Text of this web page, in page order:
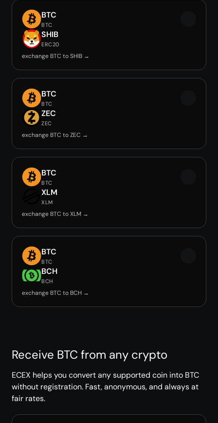
BTC
BTC
SHIB
ERC20
exchange BTC to SHIB →
BTC
BTC
ZEC
ZEC
exchange BTC to ZEC →
BTC
BTC
XLM
XLM
exchange BTC to XLM →
BTC
BTC
BCH
BCH
exchange BTC to BCH →
Receive BTC from any crypto
ECEX helps you convert any supported coin into BTC
without registration. Fast, anonymous, and always at
fair rates.